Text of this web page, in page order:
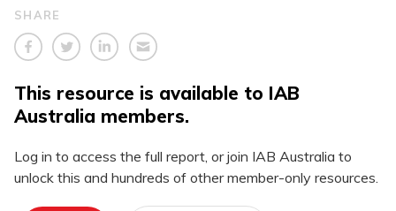
SHARE
This resource is available to IAB
Australia members.
Log in to access the full report, or join IAB Australia to
unlock this and hundreds of other member-only resources.